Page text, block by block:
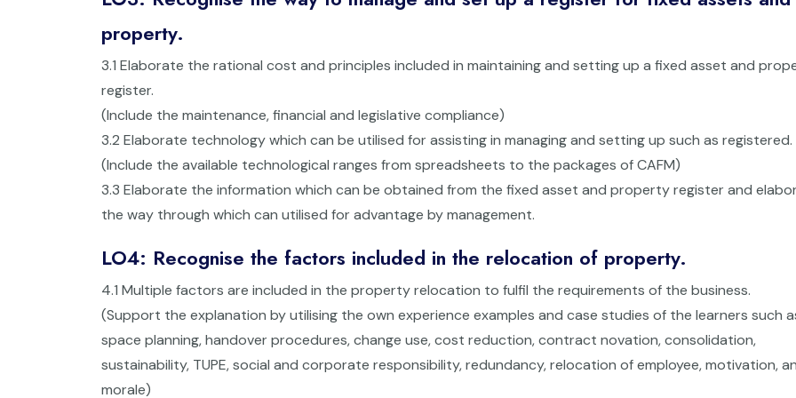
property.
3.1 Elaborate the rational cost and principles included in maintaining and setting up a fixed asset and
register.
(Include the maintenance, financial and legislative compliance)
3.2 Elaborate technology which can be utilised for assisting in managing and setting up such as registered.
(Include the available technological ranges from spreadsheets to the packages of CAFM)
3.3 Elaborate the information which can be obtained from the fixed asset and property register and
the way through which can utilised for advantage by management.
LO4: Recognise the factors included in the relocation of property.
4.1 Multiple factors are included in the property relocation to fulfil the requirements of the business.
(Support the explanation by utilising the own experience examples and case studies of the learners such
space planning, handover procedures, change use, cost reduction, contract novation, consolidation,
sustainability, TUPE, social and corporate responsibility, redundancy, relocation of employee, motivation,
morale)